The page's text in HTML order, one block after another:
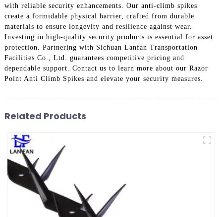
with reliable security enhancements. Our anti-climb spikes
create a formidable physical barrier, crafted from durable
materials to ensure longevity and resilience against wear.
Investing in high-quality security products is essential for asset
protection. Partnering with Sichuan Lanfan Transportation
Facilities Co., Ltd. guarantees competitive pricing and
dependable support. Contact us to learn more about our Razor
Point Anti Climb Spikes and elevate your security measures.
Related Products